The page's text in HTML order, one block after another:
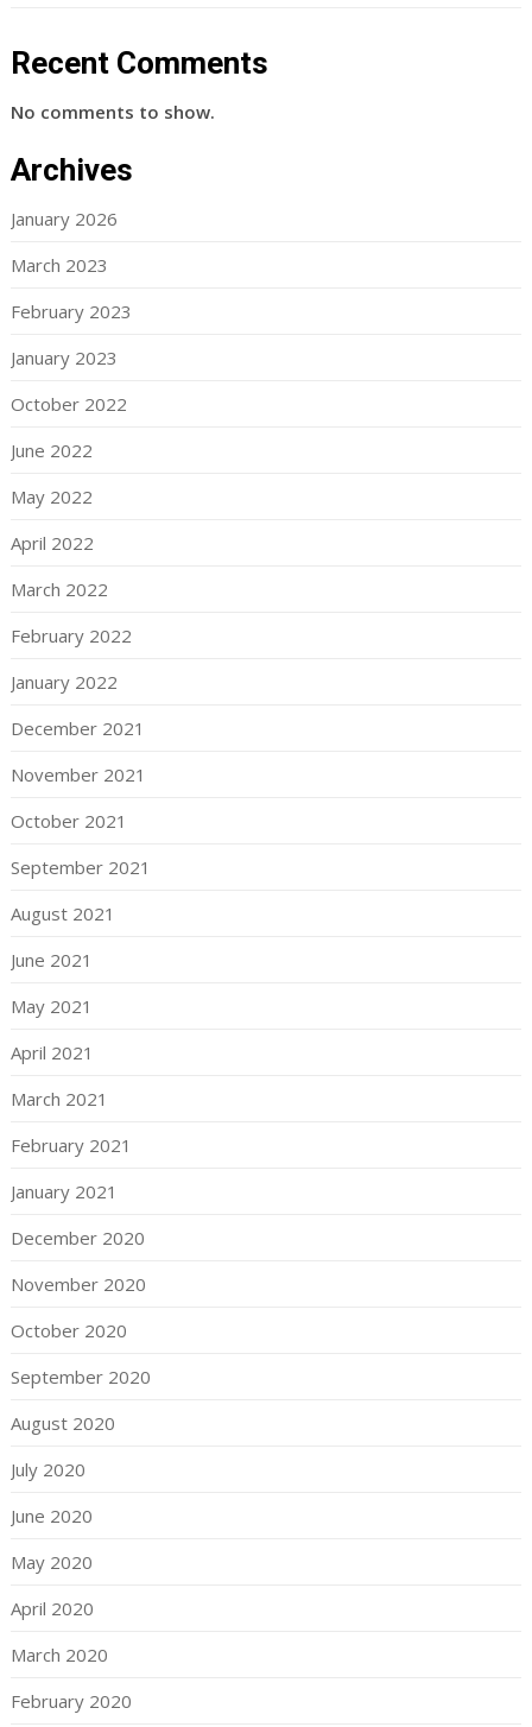
Recent Comments
No comments to show.
Archives
January 2026
March 2023
February 2023
January 2023
October 2022
June 2022
May 2022
April 2022
March 2022
February 2022
January 2022
December 2021
November 2021
October 2021
September 2021
August 2021
June 2021
May 2021
April 2021
March 2021
February 2021
January 2021
December 2020
November 2020
October 2020
September 2020
August 2020
July 2020
June 2020
May 2020
April 2020
March 2020
February 2020